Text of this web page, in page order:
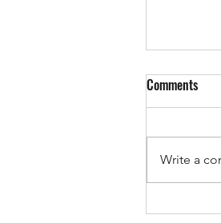
Starlink
Comments
Write a